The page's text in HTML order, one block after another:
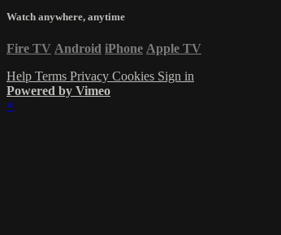
Watch anywhere, anytime
Fire TV Android iPhone Apple TV
Help Terms Privacy Cookies Sign in
Powered by Vimeo
×